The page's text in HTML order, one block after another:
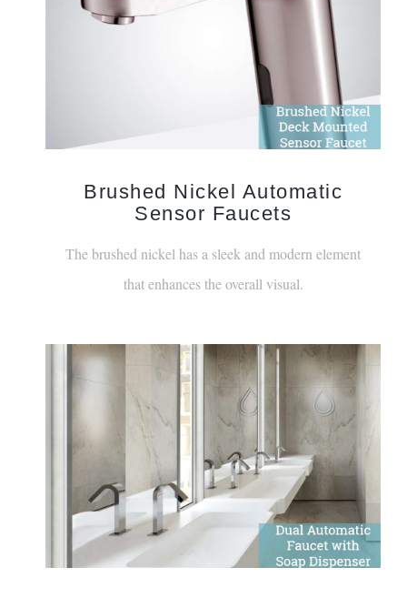
Brushed Nickel Automatic
Sensor Faucets
The brushed nickel has a sleek and modern element
that enhances the overall visual.